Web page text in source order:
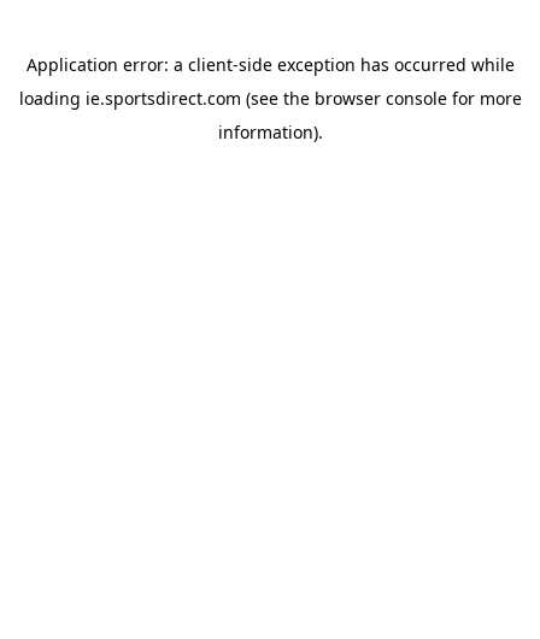
Application error: a client-side exception has occurred while
loading ie.sportsdirect.com (see the browser consolefor more
information).